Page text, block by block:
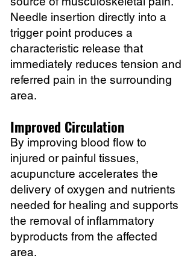
Needle insertion directly into a
trigger point produces a
characteristic release that
immediately reduces tension and
referred pain in the surrounding
area.
Improved Circulation
By improving blood flow to
injured or painful tissues,
acupuncture accelerates the
delivery of oxygen and nutrients
needed for healing and supports
the removal of inflammatory
byproducts from the affected
area.